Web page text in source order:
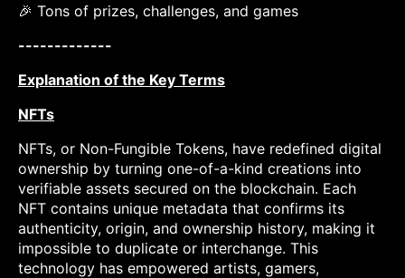
🎉 Tons of prizes, challenges, and games
-------------
Explanation of the Key Terms
NFTs
NFTs, or Non-Fungible Tokens, have redefined digital
ownership by turning one-of-a-kind creations into
verifiable assets secured on the blockchain. Each
NFT contains unique metadata that confirms its
authenticity, origin, and ownership history, making it
impossible to duplicate or interchange. This
technology has empowered artists, gamers,